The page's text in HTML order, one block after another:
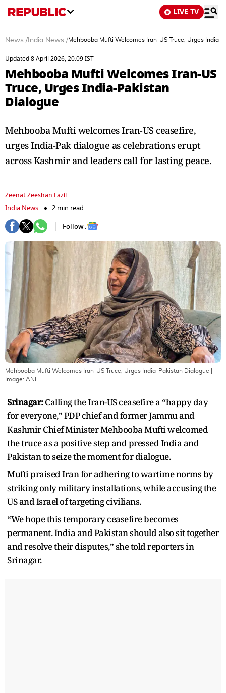
LIVE TV
News / India News /Mehbooba Mufti Welcomes Iran-US Truce, Urges India-
Updated 8 April 2026, 20:09 IST
Mehbooba Mufti Welcomes Iran-US
Truce, Urges India-Pakistan
Dialogue
Mehbooba Mufti welcomes Iran-US ceasefire,
urges India-Pak dialogue as celebrations erupt
across Kashmir and leaders call for lasting peace.
Zeenat Zeeshan Fazil
India News
2 min read
Follow :
Mehbooba Mufti Welcomes Iran-US Truce, Urges India-Pakistan Dialogue
Image: ANI
Srinagar:Calling the Iran-US ceasefire a “happy day
for everyone,” PDP chief and former Jammu and
Kashmir Chief Minister Mehbooba Mufti welcomed
the truce as a positive step and pressed India and
Pakistan to seize the moment for dialogue.
Mufti praised Iran for adhering to wartime norms by
striking only military installations, while accusing the
US and Israel of targeting civilians.
“We hope this temporary ceasefire becomes
permanent. India and Pakistan should also sit together
and resolve their disputes,” she told reporters in
Srinagar.